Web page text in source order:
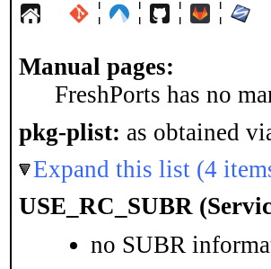
¦ ¦ ¦ ¦
Manual pages:
FreshPorts has no
pkg-plist: as obtained
Expand this list (4
USE_RC_SUBR
no SUBR